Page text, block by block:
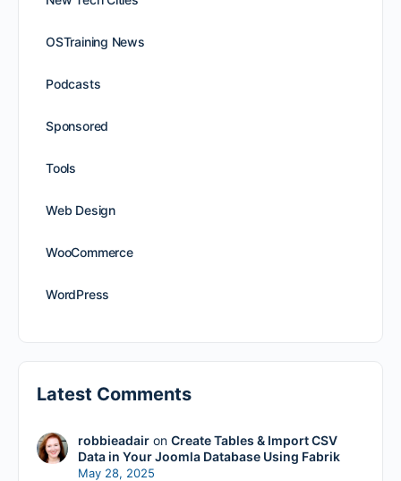
OSTraining News
Podcasts
Sponsored
Tools
Web Design
WooCommerce
WordPress
Latest Comments
robbieadairon Create Tables & Import CSV
Data in Your Joomla Database Using Fabrik
May 28, 2025